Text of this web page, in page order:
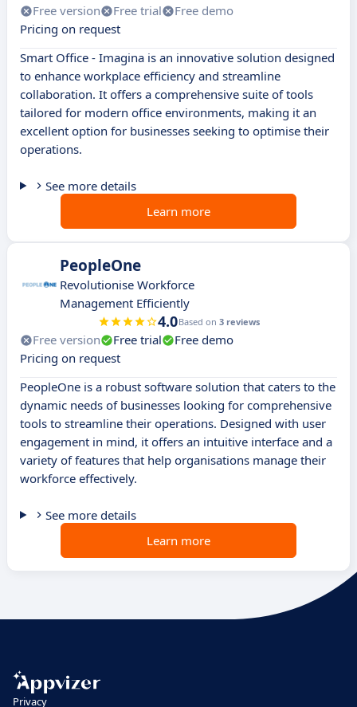
Free version Free trial
Free demo
Pricing on request
Smart Office - Imagina is an innovative solution designed
to enhance workplace efficiency and streamline
collaboration. It offers a comprehensive suite of tools
tailored for modern office environments, making it an
excellent option for businesses seeking to optimise their
operations.
See more details
Learn more
PeopleOne
Revolutionise Workforce
Management Efficiently
4.0Based on 3 reviews
Free version Free trial
Free demo
Pricing on request
PeopleOne is a robust software solution that caters to the
dynamic needs of businesses looking for comprehensive
tools to streamline their operations. Designed with user
engagement in mind, it offers an intuitive interface and a
variety of features that help organisations manage their
workforce effectively.
See more details
Learn more
Privacy